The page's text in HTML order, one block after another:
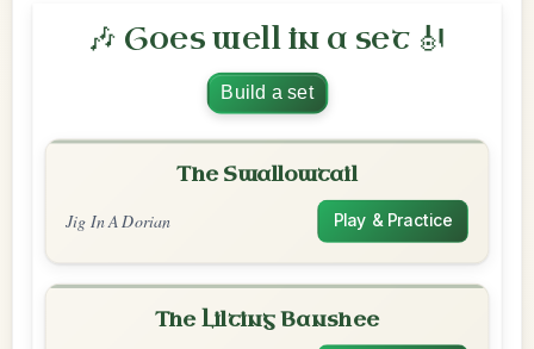
🎶 Goes well in a set 🎻
Build a set
The Swallowtail
Jig In A Dorian Play & Practice
The Lilting Banshee